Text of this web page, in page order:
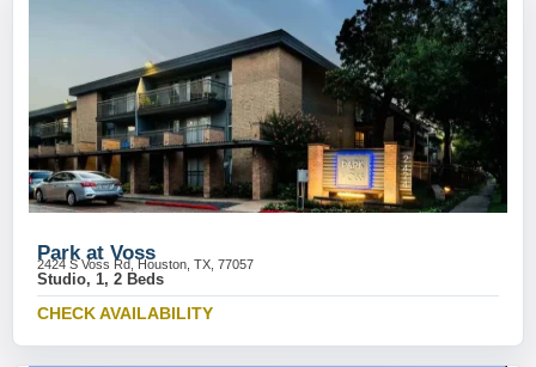
Park at Voss
2424 S Voss Rd, Houston, TX, 77057
Studio, 1, 2 Beds
CHECK AVAILABILITY